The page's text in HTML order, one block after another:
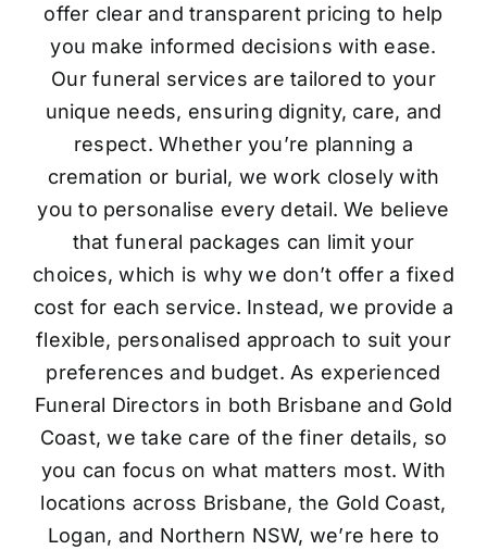
offer clear and transparent pricing to help
you make informed decisions with ease.
Our funeral services are tailored to your
unique needs, ensuring dignity, care, and
respect. Whether you’re planning a
cremation or burial, we work closely with
you to personalise every detail. We believe
that funeral packages can limit your
choices, which is why we don’t offer a fixed
cost for each service. Instead, we provide a
flexible, personalised approach to suit your
preferences and budget. As experienced
Funeral Directors in both Brisbane and Gold
Coast, we take care of the finer details, so
you can focus on what matters most. With
locations across Brisbane, the Gold Coast,
Logan, and Northern NSW, we’re here to